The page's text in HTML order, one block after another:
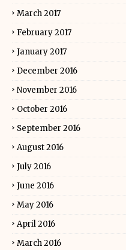
March 2017
February 2017
January 2017
December 2016
November 2016
October 2016
September 2016
August 2016
July 2016
June 2016
May 2016
April 2016
March 2016